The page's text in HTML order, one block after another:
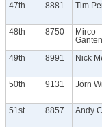
47th 8881 Tim
48th 8750
Mirco
49th 8991 Nick
50th 9131 Jörn
51st 8857 Andy